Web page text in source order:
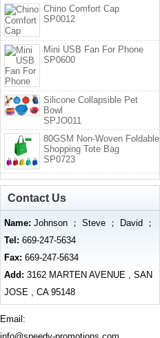
Chino Comfort Cap
SP0012
Mini USB Fan For Phone
SP0600
Silicone Collapsible Pet
Bowl
SPJO011
80GSM Non-Woven Foldable
Shopping Tote Bag
SP0723
Contact Us
Name: Johnson ； Steve ； David ；
Tel: 669-247-5634
Fax: 669-247-5634
Add: 3162 MARTEN AVENUE , SAN
JOSE , CA 95148
Email: